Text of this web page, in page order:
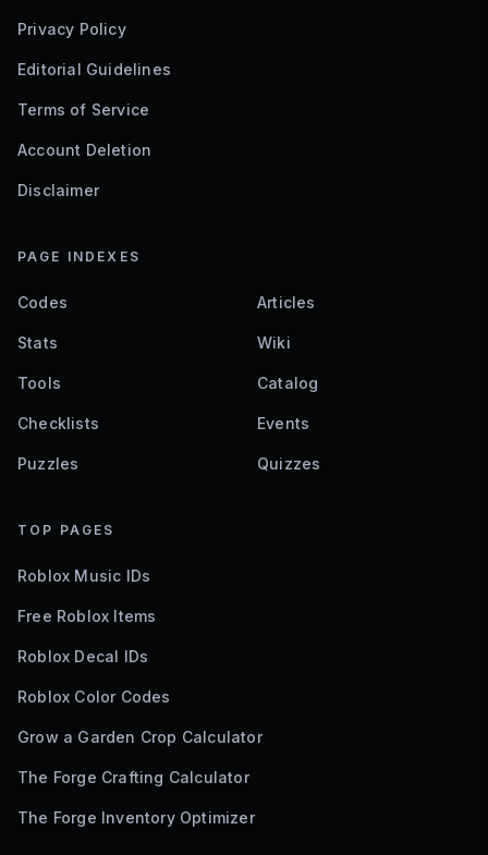
Privacy Policy
Editorial Guidelines
Terms of Service
Account Deletion
Disclaimer
PAGE INDEXES
Codes Articles
Stats Wiki
Tools Catalog
Checklists Events
Puzzles Quizzes
TOP PAGES
Roblox Music IDs
Free Roblox Items
Roblox Decal IDs
Roblox Color Codes
Grow a Garden Crop Calculator
The Forge Crafting Calculator
The Forge Inventory Optimizer